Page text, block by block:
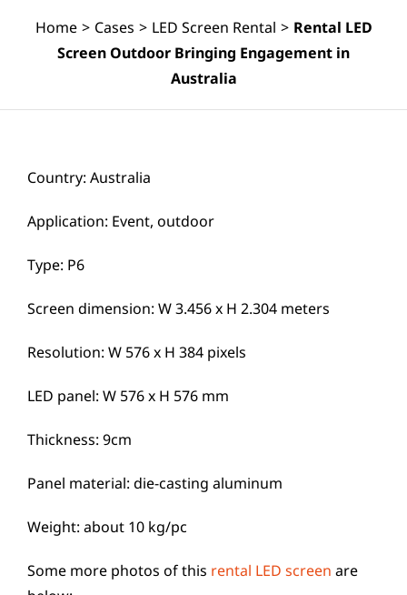
Home > Cases > LED Screen Rental > Rental LED
Screen Outdoor Bringing Engagement in
Australia
Country: Australia
Application: Event, outdoor
Type: P6
Screen dimension: W 3.456 x H 2.304 meters
Resolution: W 576 x H 384 pixels
LED panel: W 576 x H 576 mm
Thickness: 9cm
Panel material: die-casting aluminum
Weight: about 10 kg/pc
Some more photos of this rental LED screen are